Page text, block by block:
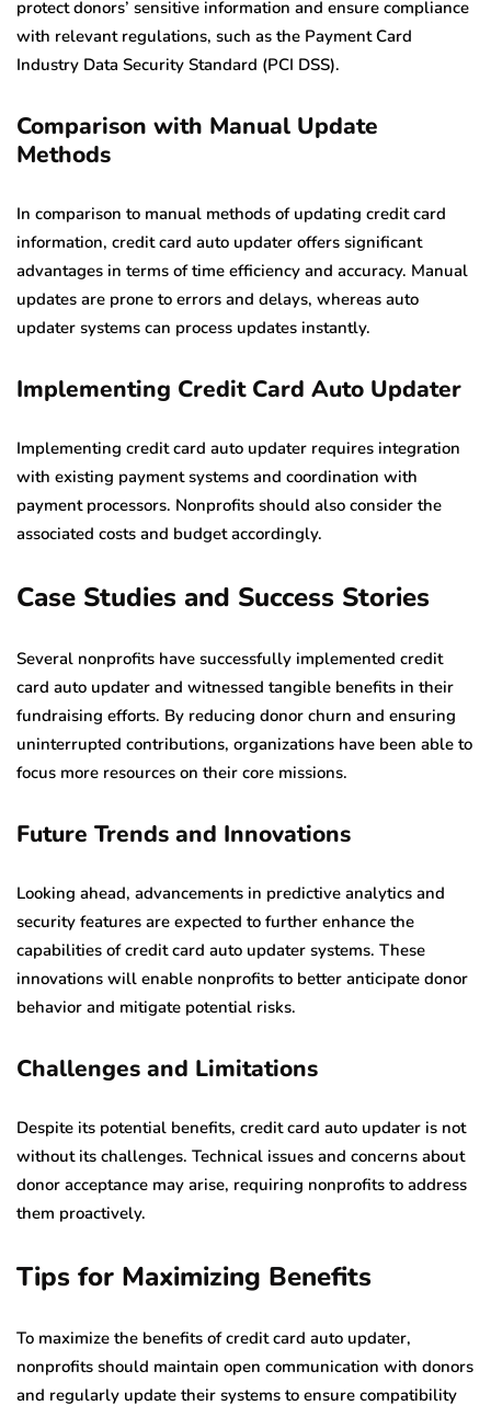
protect donors’ sensitive information and ensure compliance
with relevant regulations, such as the Payment Card
Industry Data Security Standard (PCI DSS).
Comparison with Manual Update
Methods
In comparison to manual methods of updating credit card
information, credit card auto updater offers significant
advantages in terms of time efficiency and accuracy. Manual
updates are prone to errors and delays, whereas auto
updater systems can process updates instantly.
Implementing Credit Card Auto Updater
Implementing credit card auto updater requires integration
with existing payment systems and coordination with
payment processors. Nonprofits should also consider the
associated costs and budget accordingly.
Case Studies and Success Stories
Several nonprofits have successfully implemented credit
card auto updater and witnessed tangible benefits in their
fundraising efforts. By reducing donor churn and ensuring
uninterrupted contributions, organizations have been able to
focus more resources on their core missions.
Future Trends and Innovations
Looking ahead, advancements in predictive analytics and
security features are expected to further enhance the
capabilities of credit card auto updater systems. These
innovations will enable nonprofits to better anticipate donor
behavior and mitigate potential risks.
Challenges and Limitations
Despite its potential benefits, credit card auto updater is not
without its challenges. Technical issues and concerns about
donor acceptance may arise, requiring nonprofits to address
them proactively.
Tips for Maximizing Benefits
To maximize the benefits of credit card auto updater,
nonprofits should maintain open communication with donors
and regularly update their systems to ensure compatibility